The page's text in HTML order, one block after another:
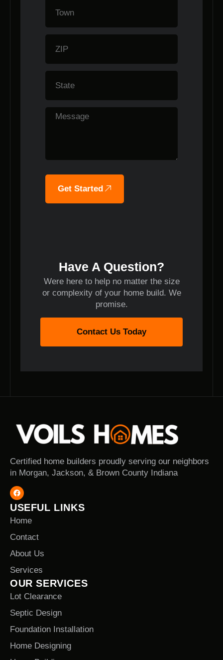
Get Started
Have A Question?
Were here to help no matter the size
or complexity of your home build. We
promise.
Contact Us Today
Certified home builders proudly serving our neighbors
in Morgan, Jackson, & Brown County Indiana
USEFUL LINKS
Home
Contact
About Us
Services
OUR SERVICES
Lot Clearance
Septic Design
Foundation Installation
Home Designing